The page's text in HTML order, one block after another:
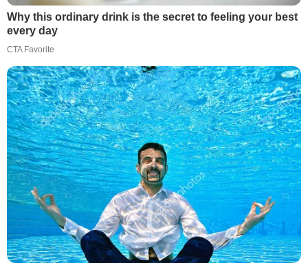
Why this ordinary drink is the secret to feeling your best
every day
CTA Favorite